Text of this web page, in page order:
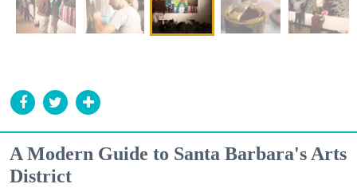
A Modern Guide to Santa Barbara's Arts
District